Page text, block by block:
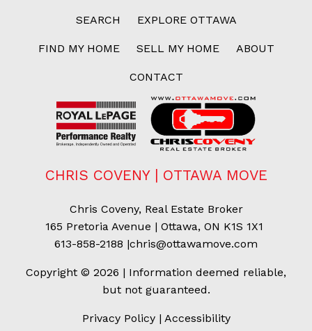
SEARCH EXPLORE OTTAWA
FIND MY HOME SELL MY HOME ABOUT
CONTACT
CHRIS COVENY | OTTAWA MOVE
Chris Coveny, Real Estate Broker
165 Pretoria Avenue | Ottawa, ON K1S 1X1
613-858-2188 |chris@ottawamove.com
Copyright © 2026 | Information deemed reliable,
but not guaranteed.
Privacy Policy| Accessibility